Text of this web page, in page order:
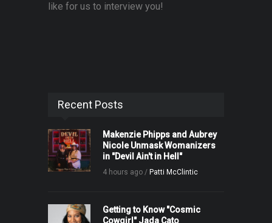
like for us to interview you!
Recent Posts
Makenzie Phipps and Aubrey
Nicole Unmask Womanizers
in "Devil Ain't in Hell"
4 hours ago / Patti McClintic
Getting to Know "Cosmic
Cowgirl" Jada Cato